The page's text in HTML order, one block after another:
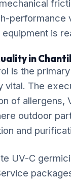
is
in
is the
vital. The
of allergens,
outdoor
and
UV-C